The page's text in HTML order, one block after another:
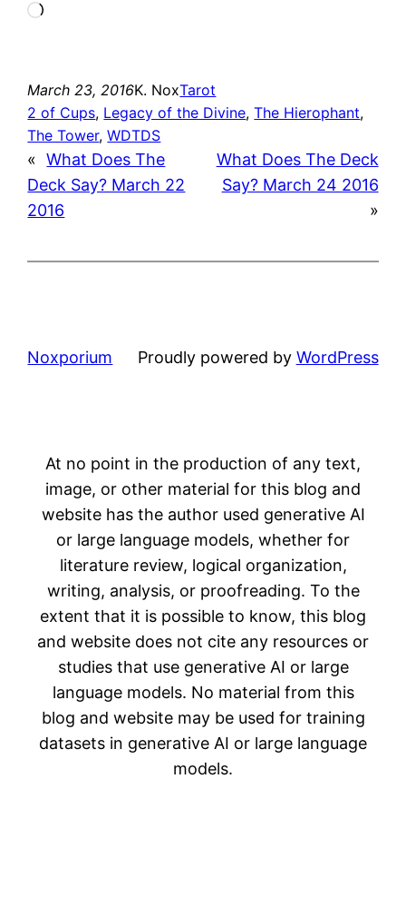
Loading…
March 23, 2016K. NoxTarot
2 of Cups, Legacy of the Divine, The Hierophant
The Tower, WDTDS
« What Does The
Deck Say? March 22
2016
What Does The Deck
Say? March 24 2016
»
Noxporium Proudly powered by WordPress
At no point in the production of any text,
image, or other material for this blog and
website has the author used generative AI
or large language models, whether for
literature review, logical organization,
writing, analysis, or proofreading. To the
extent that it is possible to know, this blog
and website does not cite any resources or
studies that use generative AI or large
language models. No material from this
blog and website may be used for training
datasets in generative AI or large language
models.